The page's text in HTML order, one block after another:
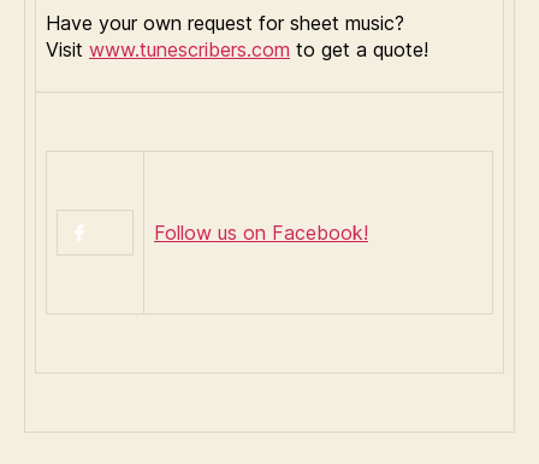
Have your own request for sheet music?
Visit www.tunescribers.com to get a quote!
Follow us on Facebook!